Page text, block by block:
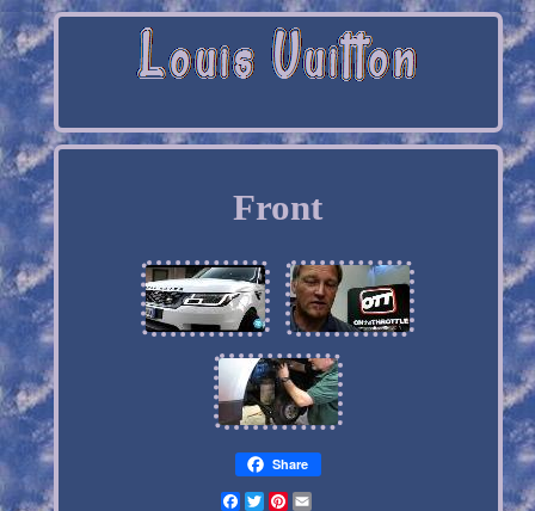
Front
Share
Facebook
TwitterPinterest